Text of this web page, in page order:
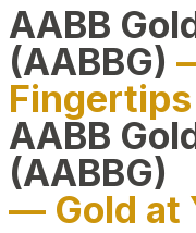
AABB
(AABBG)
Fingertips
AABB
(AABBG)
— Gold at